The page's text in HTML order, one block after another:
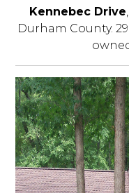
Kennebec Drive
Durham County.